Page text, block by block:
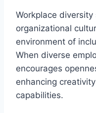
Workplace
organizational
environment of
When diverse
encourages
enhancing
capabilities.